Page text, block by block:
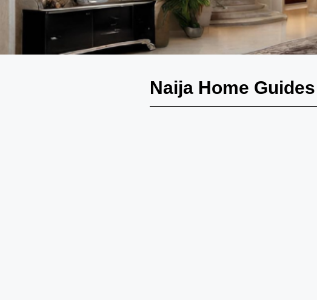
Naija Home Guides